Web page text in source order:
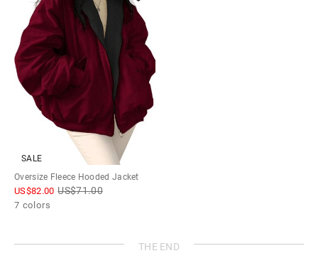
SALE
Oversize Fleece Hooded Jacket
US$82.00 US$71.00
7 colors
THE END